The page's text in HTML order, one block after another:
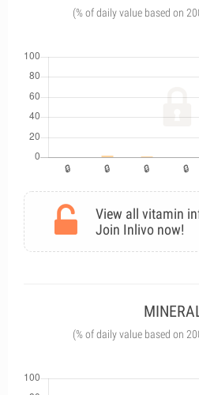
(% of daily value based on
View all vitamin
Join Inlivo now!
(% of daily value based on